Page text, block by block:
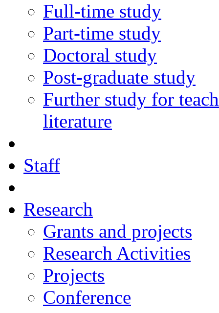
Full-time study
Part-time study
Doctoral study
Post-graduate study
Further study for
literature
Staff
Research
Grants and projects
Research Activities
Projects
Conference